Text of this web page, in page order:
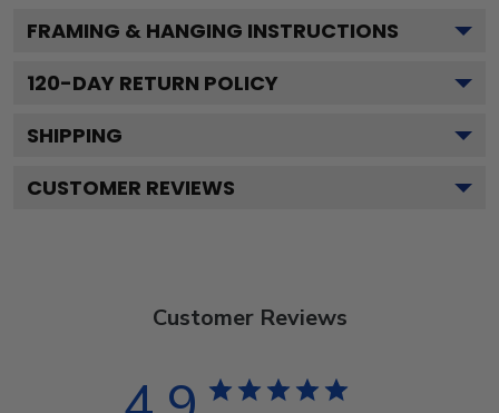
FRAMING & HANGING INSTRUCTIONS
120-DAY RETURN POLICY
SHIPPING
CUSTOMER REVIEWS
Customer Reviews